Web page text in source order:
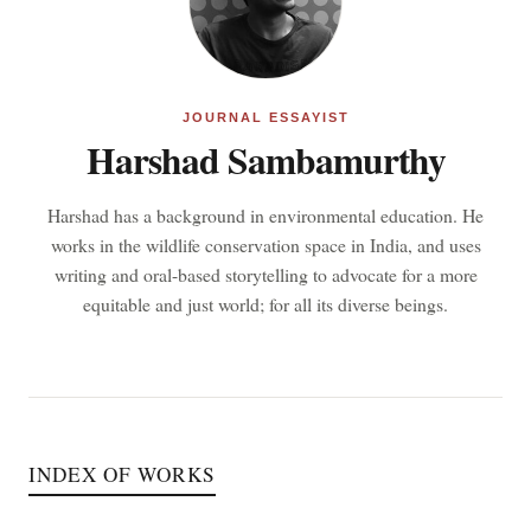
JOURNAL ESSAYIST
Harshad Sambamurthy
Harshad has a background in environmental education. He
works in the wildlife conservation space in India, and uses
writing and oral-based storytelling to advocate for a more
equitable and just world; for all its diverse beings.
INDEX OF WORKS